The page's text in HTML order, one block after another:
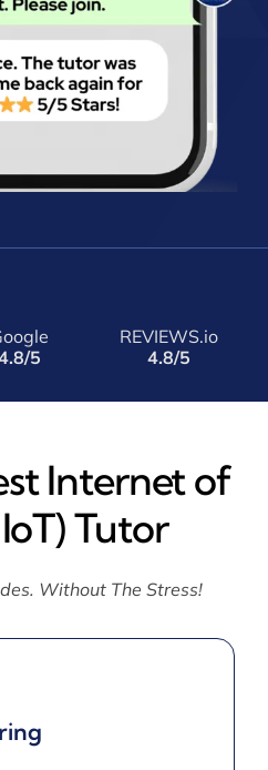
5
REVIEWS.io
4.8/5
Internet of
Tutor
Without The Stress!